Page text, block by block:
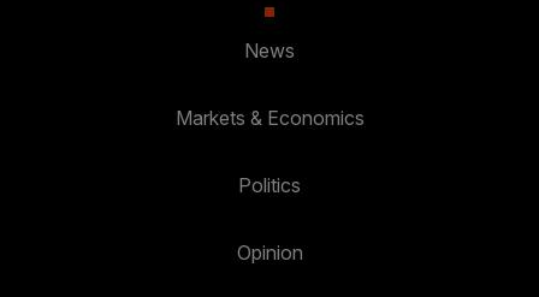
News
Markets & Economics
Politics
Opinion